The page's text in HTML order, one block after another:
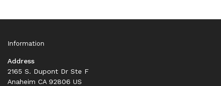
Information
Address
2165 S. Dupont Dr Ste F
Anaheim CA 92806 US